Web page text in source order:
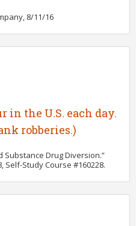
8/11/16
in the U.S. each day.
robberies.)
Substance Drug Diversion.”
Self-Study Course #160228.